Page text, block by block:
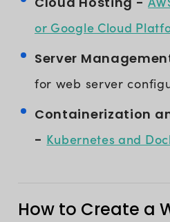
or Google Cloud
Server
for web server
Containerization
- Kubernetes and
How to Create a